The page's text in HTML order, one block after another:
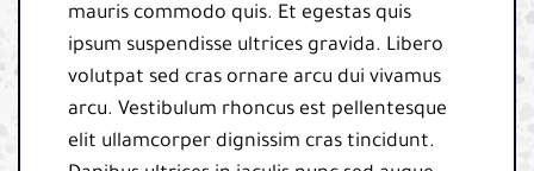
mauris commodo quis. Et egestas quis
ipsum suspendisse ultrices gravida. Libero
volutpat sed cras ornare arcu dui vivamus
arcu. Vestibulum rhoncus est pellentesque
elit ullamcorper dignissim cras tincidunt.